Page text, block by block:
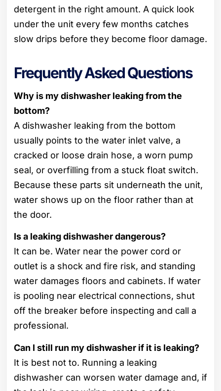
detergent in the right amount. A quick look
under the unit every few months catches
slow drips before they become floor damage.
Frequently Asked Questions
Why is my dishwasher leaking from the
bottom?
A dishwasher leaking from the bottom
usually points to the water inlet valve, a
cracked or loose drain hose, a worn pump
seal, or overfilling from a stuck float switch.
Because these parts sit underneath the unit,
water shows up on the floor rather than at
the door.
Is a leaking dishwasher dangerous?
It can be. Water near the power cord or
outlet is a shock and fire risk, and standing
water damages floors and cabinets. If water
is pooling near electrical connections, shut
off the breaker before inspecting and call a
professional.
Can I still run my dishwasher if it is leaking?
It is best not to. Running a leaking
dishwasher can worsen water damage and, if